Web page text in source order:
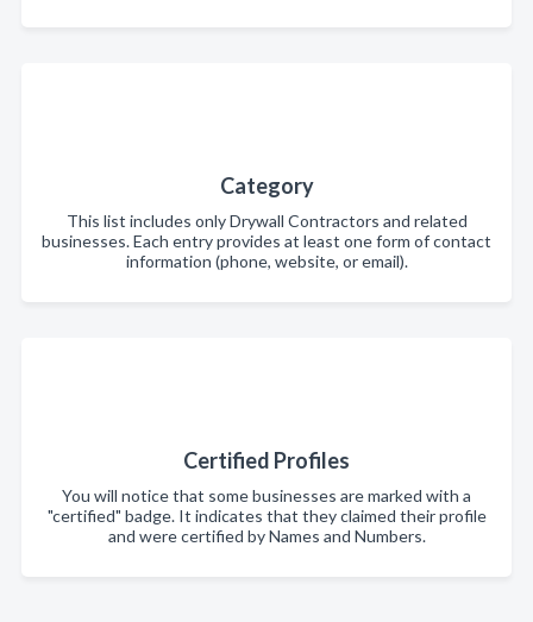
Category
This list includes only Drywall Contractors and related
businesses. Each entry provides at least one form of contact
information (phone, website, or email).
Certified Profiles
You will notice that some businesses are marked with a
"certified" badge. It indicates that they claimed their profile
and were certified by Names and Numbers.